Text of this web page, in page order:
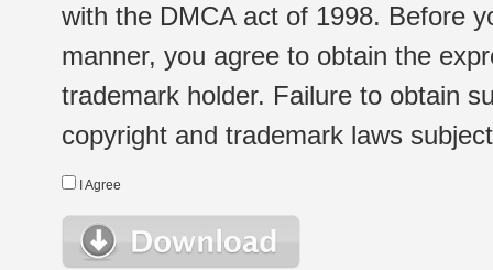
with the DMCA act of 1998. Before
manner, you agree to obtain the
trademark holder. Failure to obtain
copyright and trademark laws
I Agree